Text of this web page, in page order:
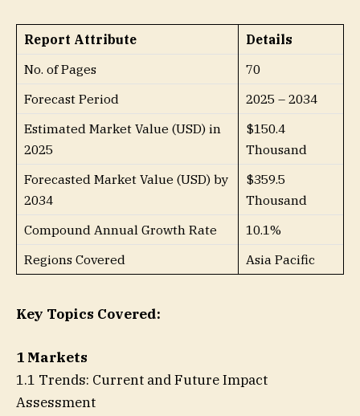
Report Attribute
Details
No. of Pages
70
Forecast Period
2025 – 2034
Estimated Market Value (USD) in
2025
$150.4
Thousand
Forecasted Market Value (USD) by
2034
$359.5
Thousand
Compound Annual Growth Rate
10.1%
Regions Covered
Asia Pacific
Key Topics Covered:
1 Markets
1.1 Trends: Current and Future Impact
Assessment